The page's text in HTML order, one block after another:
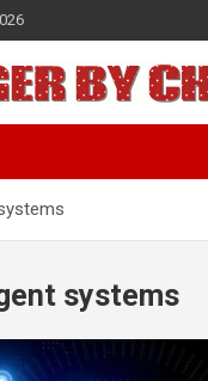
BY CHANCE
systems